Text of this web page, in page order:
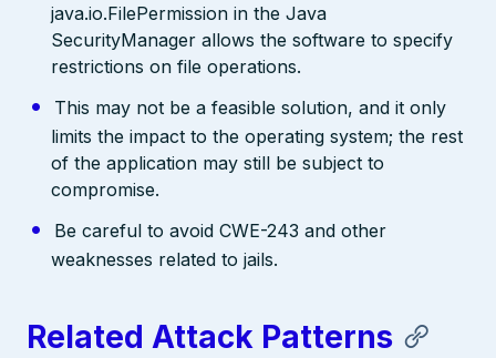
java.io.FilePermission in the Java
SecurityManager allows the software to specify
restrictions on file operations.
This may not be a feasible solution, and it only
limits the impact to the operating system; the rest
of the application may still be subject to
compromise.
Be careful to avoid CWE-243 and other
weaknesses related to jails.
Related Attack Patterns